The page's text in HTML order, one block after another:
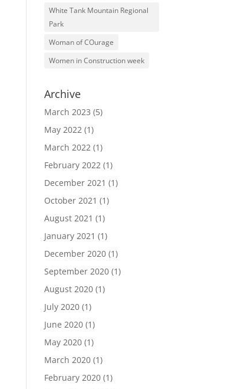
White Tank Mountain Regional
Park
Woman of COurage
Women in Construction week
Archive
March 2023 (5)
May 2022 (1)
March 2022 (1)
February 2022 (1)
December 2021 (1)
October 2021 (1)
August 2021 (1)
January 2021 (1)
December 2020 (1)
September 2020 (1)
August 2020 (1)
July 2020 (1)
June 2020 (1)
May 2020 (1)
March 2020 (1)
February 2020 (1)